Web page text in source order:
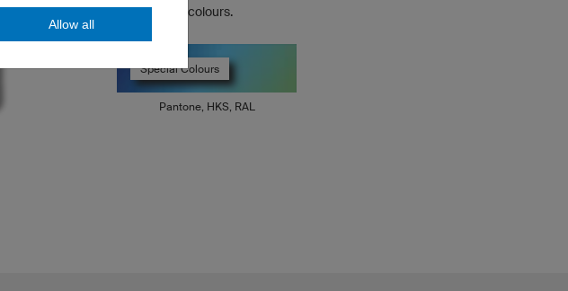
your special colours.
Special Colours
Pantone, HKS, RAL
Allow all